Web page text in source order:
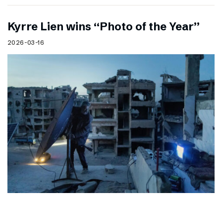
Kyrre Lien wins “Photo of the Year”
2026-03-16